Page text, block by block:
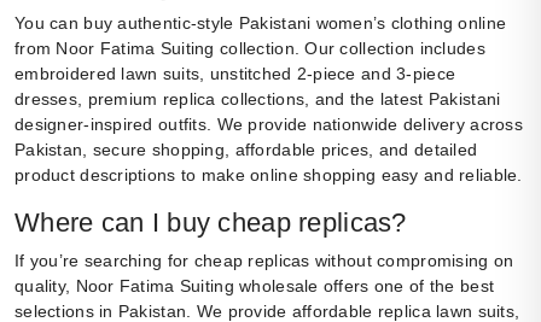
You can buy authentic-style Pakistani women’s clothing online
from Noor Fatima Suiting collection. Our collection includes
embroidered lawn suits, unstitched 2-piece and 3-piece
dresses, premium replica collections, and the latest Pakistani
designer-inspired outfits. We provide nationwide delivery across
Pakistan, secure shopping, affordable prices, and detailed
product descriptions to make online shopping easy and reliable.
Where can I buy cheap replicas?
If you’re searching for cheap replicas without compromising on
quality, Noor Fatima Suiting wholesale offers one of the best
selections in Pakistan. We provide affordable replica lawn suits,